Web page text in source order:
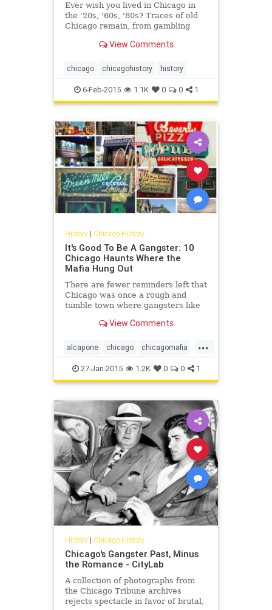
Ever wish you lived in Chicago in
the '20s, '60s, '80s? Traces of old
Chicago remain, from gambling
payphones.View Comments
chicago chicagohistory history
6-Feb-2015 1.1K 0 0 1
History| Chicago History
It's Good To Be A Gangster: 10
Chicago Haunts Where the
Mafia Hung Out
There are fewer reminders left that
Chicago was once a rough and
tumble town where gangsters like
development has forced the
there...
View Comments
...
alcapone chicago chicagomafia
mafia mob
27-Jan-2015 1.2K 0 0 1
History| Chicago History
Chicago's Gangster Past, Minus
the Romance - CityLab
A collection of photographs from
the Chicago Tribune archives
rejects spectacle in favor of brutal,